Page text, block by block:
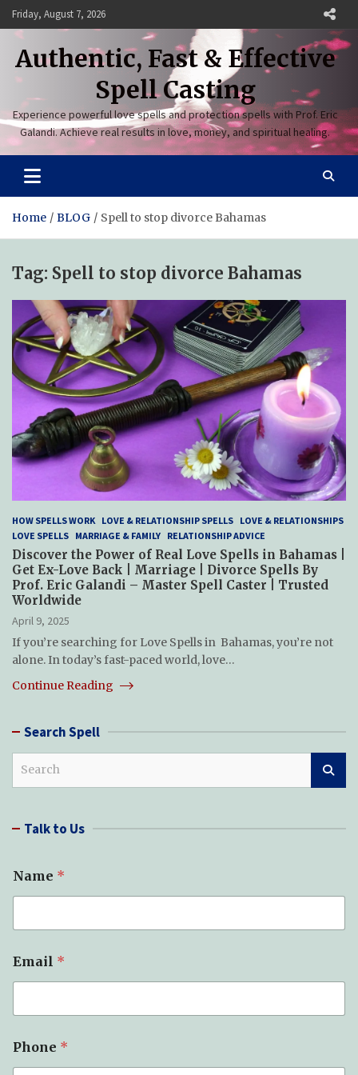
Skip
to
content
Friday, August 7, 2026
Authentic, Fast & Effective
Spell Casting
Experience powerful love spells and protection spells with Prof. Eric
Galandi. Achieve real results in love, money, and spiritual healing.
Home BLOG Spell to stop divorce Bahamas
Tag: Spell to stop divorce Bahamas
HOW SPELLS WORK LOVE & RELATIONSHIP SPELLS LOVE & RELATIONSHIPS
LOVE SPELLS MARRIAGE & FAMILY RELATIONSHIP ADVICE
Discover the Power of Real Love Spells in Bahamas |
Get Ex-Love Back | Marriage | Divorce Spells By
Prof. Eric Galandi – Master Spell Caster | Trusted
Worldwide
April 9, 2025
If you’re searching for Love Spells in Bahamas, you’re not
alone. In today’s fast-paced world, love…
Continue Reading
Search Spell
c Talk to Us
Name *
u
b
t
*
P
Email *
Phone *